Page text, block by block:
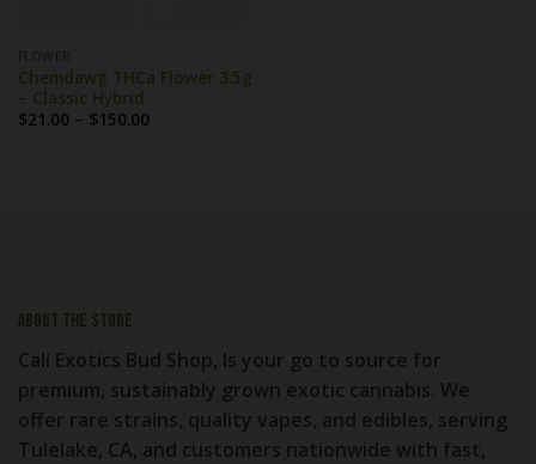
Chemdawg THCa Flower 3.5g
– Classic Hybrid
$21.00 – $150.00Price
About the store
Cali Exotics Bud Shop, Is your go to source for
premium, sustainably grown exotic cannabis. We
offer rare strains, quality vapes, and edibles, serving
Tulelake, CA, and customers nationwide with fast,